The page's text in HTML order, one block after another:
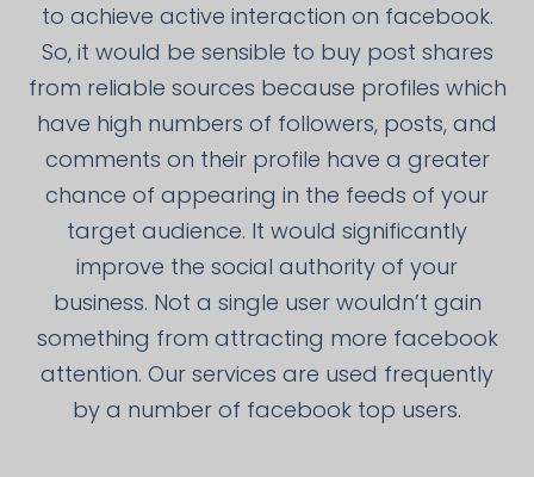
to achieve active interaction on facebook.
So, it would be sensible to buy post shares
from reliable sources because profiles which
have high numbers of followers, posts, and
comments on their profile have a greater
chance of appearing in the feeds of your
target audience. It would significantly
improve the social authority of your
business. Not a single user wouldn’t gain
something from attracting more facebook
attention. Our services are used frequently
by a number of facebook top users.